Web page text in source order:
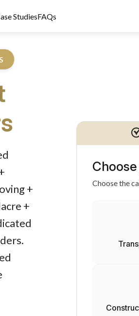
StudiesFAQs
+
+
Choose the